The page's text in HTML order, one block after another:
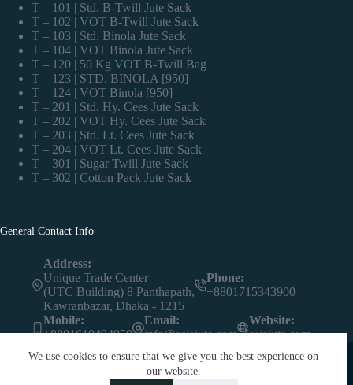
We use cookies to ensure that we give you the best experience on
our website.
T – 101 | Std. B-Twill Jute Sack
T – 102 | VOT B-Twill Jute Sack
T – 103 | Std. Binola Jute Sack
T – 104 | VOT Binola Jute Sack
T – 120 | 50 Kg VOT B-Twill Bag
T – 123 | STD. BINOLA [950]
T – 124 | VOT Binola [950]
T – 201 | Std. Hy. Cees Jute Sack
T – 202 | VOT Hy. Cees Jute Sack
T – 203 | Std. Lt. Cees Jute Sack
T – 204 | VOT Lt. Cees Jute Sack
T – 301 | Sugar Twill Jute Sack
T – 302 | Cotton Pack Jute Sack
General Contact Info
Address:
Unique Trade Center
(UTC Building) 8 Panthapath,
Kawranbazar, Dhaka - 1215
Phone:
+8801715343900
Mobile:
+8801610494950
Email:
info@asiajute.com
Website:
asiajute.com